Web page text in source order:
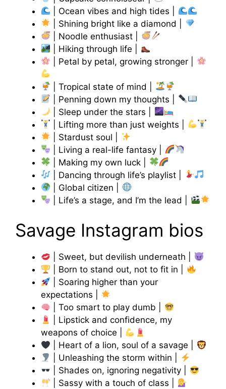
| Ocean vibes and high tides |
| Shining bright like a diamond |
| Noodle enthusiast |
| Hiking through life |
| Petal by petal, growing stronger |
| Tropical state of mind |
| Penning down my thoughts |
| Sleep under the stars |
| Lifting more than just weights |
| Stardust soul |
| Living a real-life fantasy |
| Making my own luck |
| Dancing through life’s playlist |
| Global citizen |
| Life’s a stage, and I’m the lead |
Savage Instagram bios
| Sweet, but devilish underneath |
| Born to stand out, not to fit in |
| Soaring higher than your
expectations |
| Too smart to play dumb |
| Lipstick and confidence, my
weapons of choice |
| Heart of a lion, soul of a savage |
| Unleashing the storm within |
| Shades on, ignoring negativity |
| Sassy with a touch of class |